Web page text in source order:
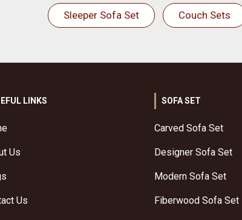
Sleeper Sofa Set Couch Sets
LINKS
Us
Us
SOFA SET
Carved Sofa Set
Designer Sofa Set
Modern Sofa Set
Fiberwood Sofa Set